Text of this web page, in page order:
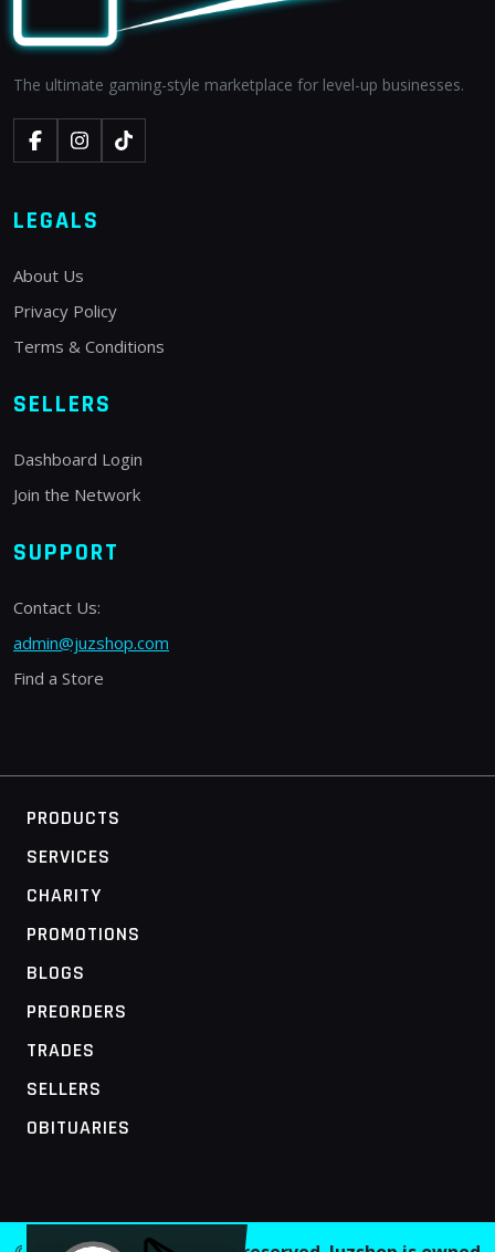
The ultimate gaming-style marketplace for level-up businesses.
LEGALS
About Us
Privacy Policy
Terms & Conditions
SELLERS
Dashboard Login
Join the Network
SUPPORT
Contact Us:
admin@juzshop.com
Find a Store
PRODUCTS
SERVICES
CHARITY
PROMOTIONS
BLOGS
PREORDERS
TRADES
SELLERS
OBITUARIES